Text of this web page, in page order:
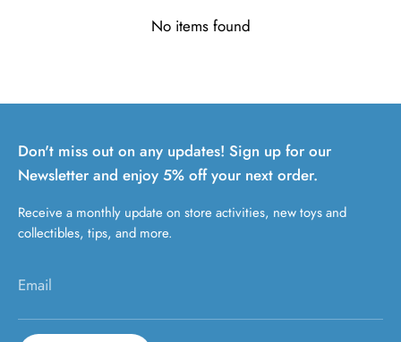
No items found
Don't miss out on any updates! Sign up for our
Newsletter and enjoy 5% off your next order.
Receive a monthly update on store activities, new toys and
collectibles, tips, and more.
Email